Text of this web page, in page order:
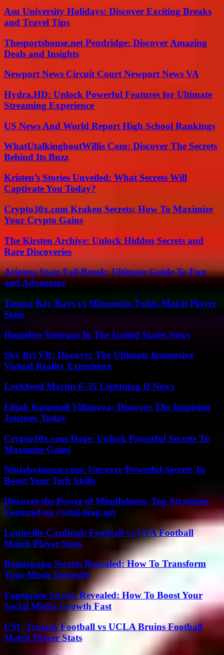
Asu University Holidays: Discover Exciting Breaks
and Travel Tips
Thesportshouse.net Pendridge: Discover Amazing
Deals and Insights
Newport News Circuit Court Newport News VA
Hydra.HD: Unlock Powerful Features for Ultimate
Streaming Experience
US News And World Report High School Rankings
WhatUtalkingboutWillis Com: Discover The Secrets
Behind Its Buzz
Kristen’s Stories Unveiled: What Secrets Will
Captivate You Today?
Crypto30x.com Kraken Secrets: How To Maximize
Your Crypto Gains
The Kirsten Archive: Unlock Hidden Secrets and
Rare Discoveries
Arizona State Fall Break: Ultimate Guide To Fun
and Adventure
Tampa Bay Rays vs Minnesota Twins Match Player
Stats
Homeless Veterans In The United States News
Sky Bri VR: Discover The Ultimate Immersive
Virtual Reality Experience
Lockheed Martin F-35 Lightning II News
Elijah Katzenell Villanova: Discover The Inspiring
Journey Today
Crypto30x.com Doge: Unlock Powerful Secrets To
Maximize Gains
Ninjabytezone.com: Uncover Powerful Secrets To
Boost Your Tech Skills
Discover the Power of Mindfulness: Top Strategies
Featured on //vital-mag.net
Louisville Cardinals Football vs UVA Football
Match Player Stats
Remixpapa Secrets Revealed: How To Transform
Your Music Instantly
Fapegram Secrets Revealed: How To Boost Your
Social Media Growth Fast
USC Trojans Football vs UCLA Bruins Football
Match Player Stats